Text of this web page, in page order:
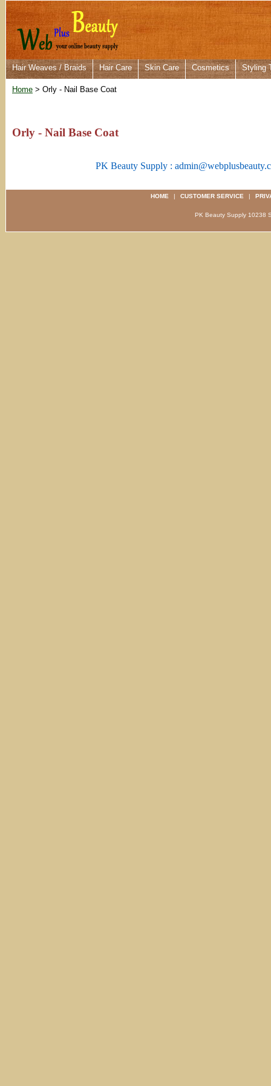
Hair Weaves / Braids Hair Care Skin Care Cosmetics Styling
Home > Orly - Nail Base Coat
Orly - Nail Base Coat
PK Beauty Supply :
HOME | CUSTOMER SERVICE |
PK Beauty Supply